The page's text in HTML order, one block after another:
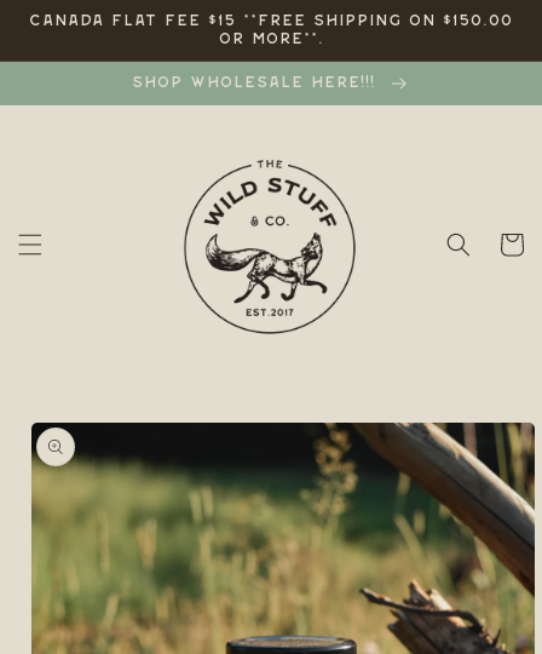
Skip to
CANADA FLAT FEE $15 **FREE SHIPPING ON $150.00
OR MORE**.
SHOP WHOLESALE HERE!!!
Cart
Skip to
product
information